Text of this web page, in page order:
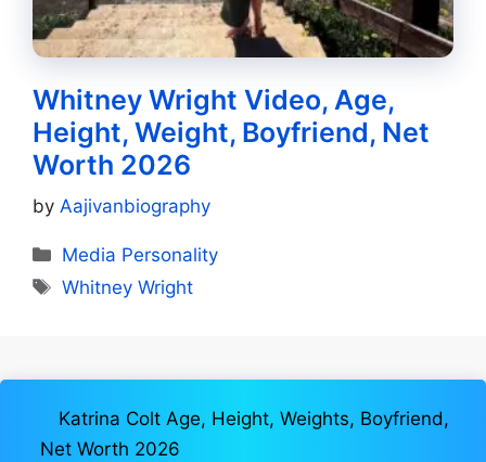
Whitney Wright Video, Age,
Height, Weight, Boyfriend, Net
Worth 2026
by Aajivanbiography
Categories
Media Personality
Tags
Whitney Wright
Katrina Colt Age, Height, Weights, Boyfriend,
Net Worth 2026